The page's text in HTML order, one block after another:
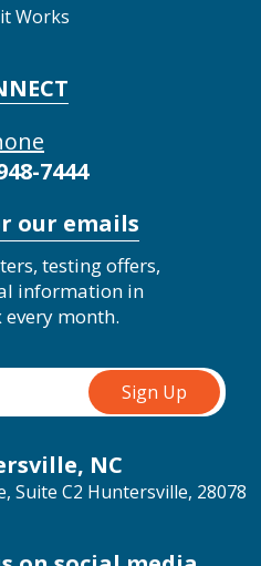
Works
7444
our emails
testing offers,
information in
month.
NC
Suite C2 Huntersville, 28078